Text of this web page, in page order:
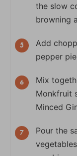
the slow
browning
Add
pepper
Mix
Monkfruit
Minced
Pour the